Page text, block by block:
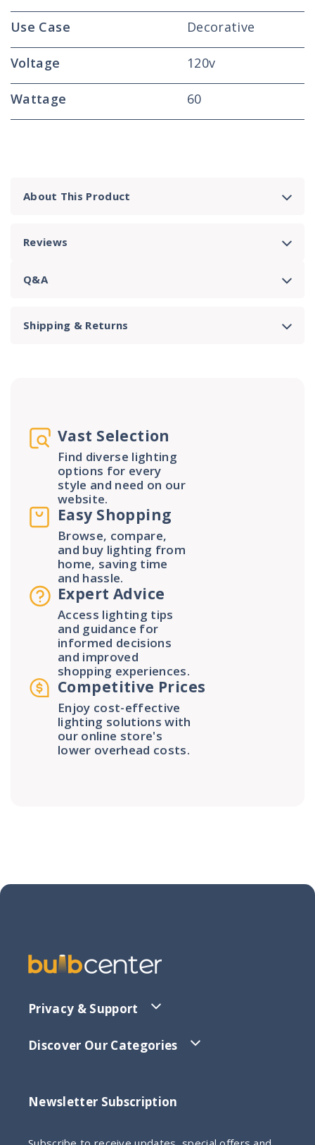
About This Product
Reviews
Q&A
Shipping & Returns
Use Case Decorative
Voltage 120v
Wattage 60
Vast Selection
Find diverse lighting
options for every
style and need on our
website.
Easy Shopping
Browse, compare,
and buy lighting from
home, saving time
and hassle.
Expert Advice
Access lighting tips
and guidance for
informed decisions
and improved
shopping experiences.
Competitive Prices
Enjoy cost-effective
lighting solutions with
our online store's
lower overhead costs.
Privacy & Support
Discover Our Categories
Newsletter Subscription